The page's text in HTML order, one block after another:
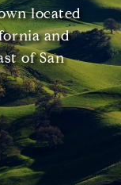
located
and
of San